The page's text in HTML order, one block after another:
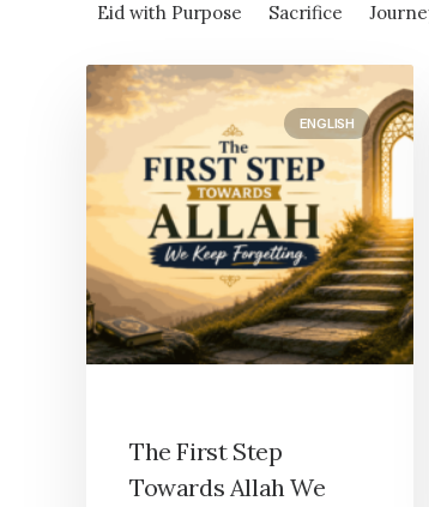
Eid with Purpose Sacrifice
ENGLISH
The First Step
Towards Allah We